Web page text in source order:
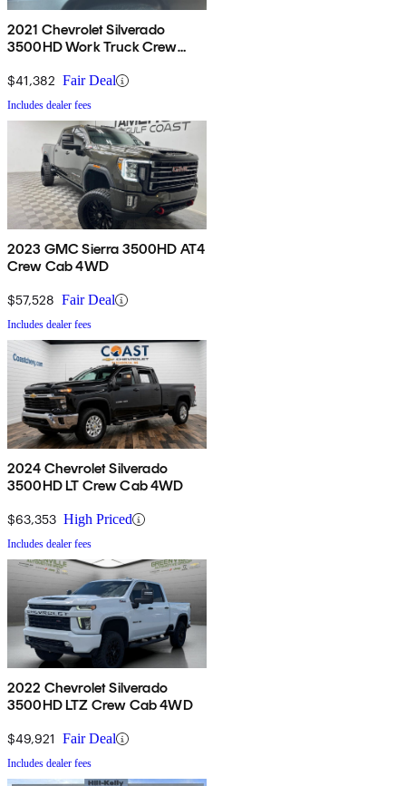
2021 Chevrolet Silverado
3500HD Work Truck Crew
$41,382 Fair Deal
Includes dealer fees
2023 GMC Sierra 3500HD AT4
Crew Cab 4WD
$57,528 Fair Deal
Includes dealer fees
2024 Chevrolet Silverado
3500HD LT Crew Cab 4WD
$63,353 High Priced
Includes dealer fees
2022 Chevrolet Silverado
3500HD LTZ Crew Cab 4WD
$49,921 Fair Deal
Includes dealer fees